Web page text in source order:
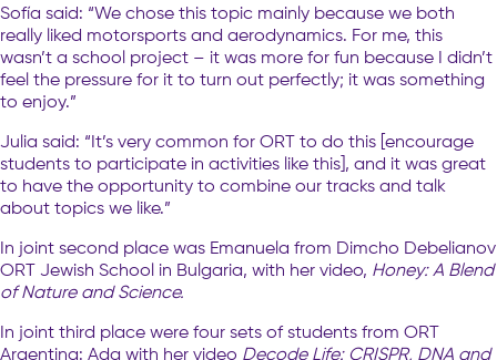
Sofía said: “We chose this topic mainly because we both
really liked motorsports and aerodynamics. For me, this
wasn’t a school project – it was more for fun because I didn’t
feel the pressure for it to turn out perfectly; it was something
to enjoy.”
Julia said: “It’s very common for ORT to do this [encourage
students to participate in activities like this], and it was great
to have the opportunity to combine our tracks and talk
about topics we like.”
In joint second place was Emanuela from Dimcho Debelianov
ORT Jewish School in Bulgaria, with her video, Honey: A Blend
of Nature and Science.
In joint third place were four sets of students from ORT
Argentina: Ada with her video Decode Life: CRISPR, DNA and